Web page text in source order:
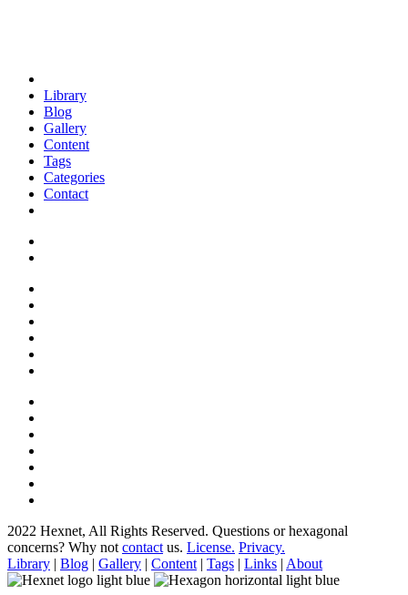
Library
Blog
Gallery
Content
Tags
Categories
Contact
2022 Hexnet, All Rights Reserved. Questions or hexagonal
concerns? Why not contact us. License. Privacy.
Library | Blog | Gallery | Content | Tags | Links | About